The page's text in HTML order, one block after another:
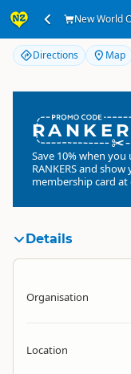
New World
New
Directions Map
Save 10% when
RANKERSand show
membership card at
Details
Organisation
Location